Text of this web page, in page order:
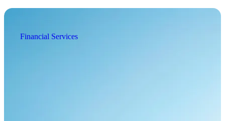
Financial Services